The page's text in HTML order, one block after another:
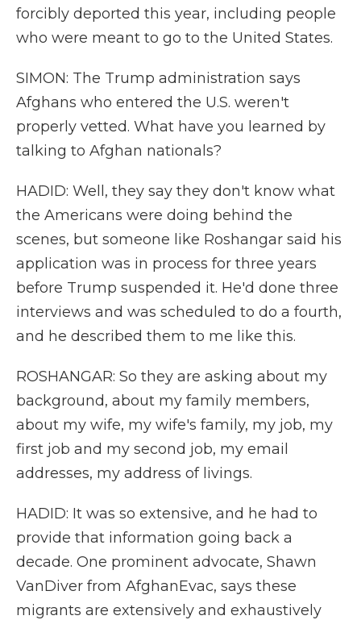
forcibly deported this year, including people
who were meant to go to the United States.
SIMON: The Trump administration says
Afghans who entered the U.S. weren't
properly vetted. What have you learned by
talking to Afghan nationals?
HADID: Well, they say they don't know what
the Americans were doing behind the
scenes, but someone like Roshangar said his
application was in process for three years
before Trump suspended it. He'd done three
interviews and was scheduled to do a fourth,
and he described them to me like this.
ROSHANGAR: So they are asking about my
background, about my family members,
about my wife, my wife's family, my job, my
first job and my second job, my email
addresses, my address of livings.
HADID: It was so extensive, and he had to
provide that information going back a
decade. One prominent advocate, Shawn
VanDiver from AfghanEvac, says these
migrants are extensively and exhaustively